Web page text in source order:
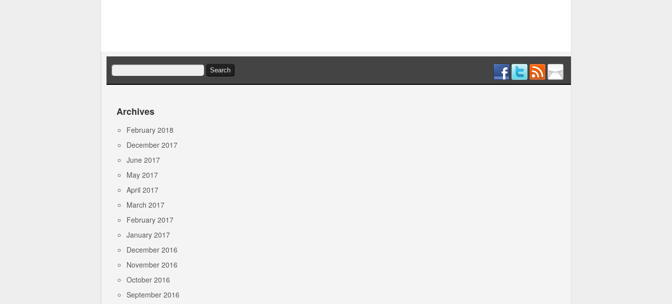
Search
for:
Archives
February 2018
December 2017
June 2017
May 2017
April 2017
March 2017
February 2017
January 2017
December 2016
November 2016
October 2016
September 2016